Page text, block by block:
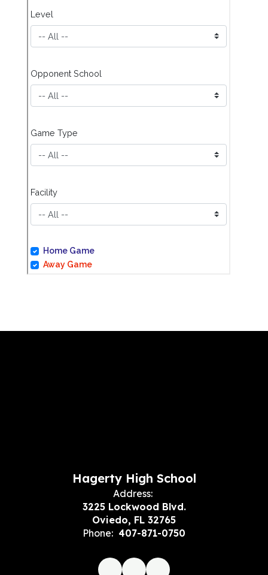
Hagerty High School
Address:
3225 Lockwood Blvd.
Oviedo, FL 32765
Phone: 407-871-0750